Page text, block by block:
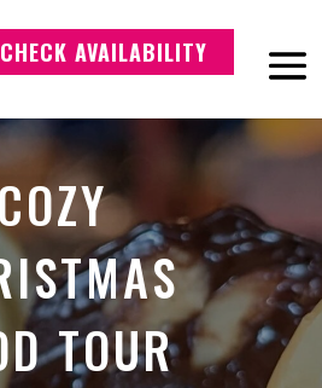
CHECK AVAILABILITY
TOUR